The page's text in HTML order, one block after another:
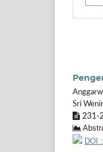
Sri
231-
DOI